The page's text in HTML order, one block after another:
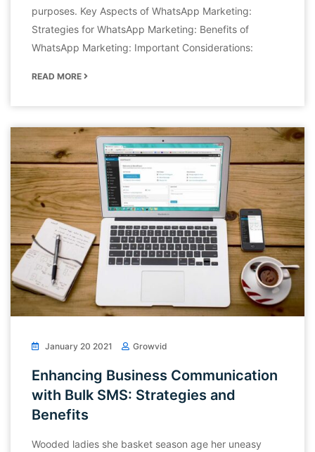
purposes. Key Aspects of WhatsApp Marketing:
Strategies for WhatsApp Marketing: Benefits of
WhatsApp Marketing: Important Considerations:
READ MORE
January 20 2021 Growvid
Enhancing Business Communication
with Bulk SMS: Strategies and
Benefits
Wooded ladies she basket season age her uneasy